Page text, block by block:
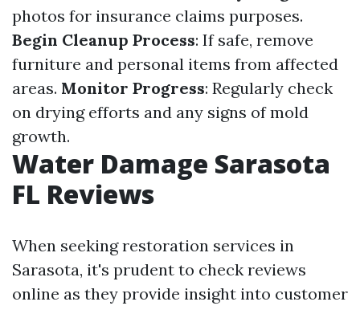
photos for insurance claims purposes.
Begin Cleanup Process: If safe, remove
furniture and personal items from affected
areas. Monitor Progress: Regularly check
on drying efforts and any signs of mold
growth.
Water Damage Sarasota
FL Reviews
When seeking restoration services in
Sarasota, it's prudent to check reviews
online as they provide insight into customer